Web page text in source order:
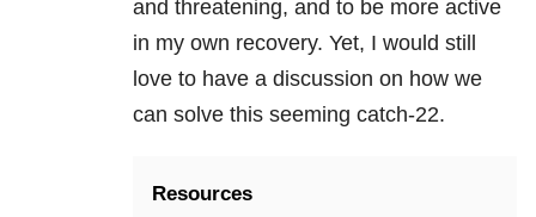
and threatening, and to be more active
in my own recovery. Yet, I would still
love to have a discussion on how we
can solve this seeming catch-22.
Resources